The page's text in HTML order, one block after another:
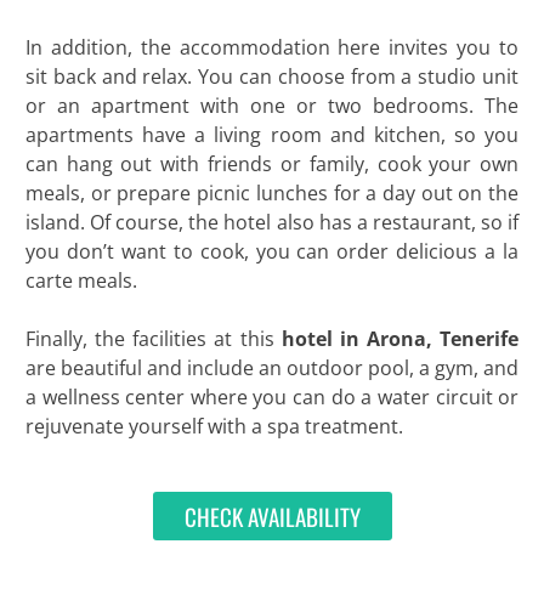
In addition, the accommodation here invites you to
sit back and relax. You can choose from a studio unit
or an apartment with one or two bedrooms. The
apartments have a living room and kitchen, so you
can hang out with friends or family, cook your own
meals, or prepare picnic lunches for a day out on the
island. Of course, the hotel also has a restaurant, so if
you don’t want to cook, you can order delicious a la
carte meals.
Finally, the facilities at this hotel in Arona, Tenerife
are beautiful and include an outdoor pool, a gym, and
a wellness center where you can do a water circuit or
rejuvenate yourself with a spa treatment.
CHECK AVAILABILITY